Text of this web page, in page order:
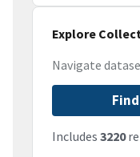
Explore
Navigate
Includes 3220